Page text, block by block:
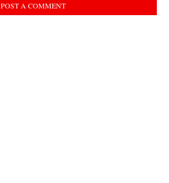
POST A COMMENT